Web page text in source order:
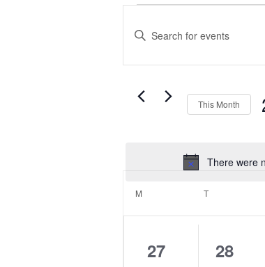
Events
There were
Events
Search
Views
Navigation
Enter
Keyword.
Events
This Month
Calendar
of
Events
M T
0
27
0
28